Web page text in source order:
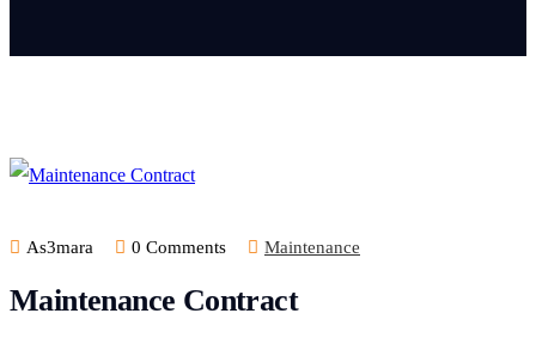
As3mara 0 Comments Maintenance
Maintenance Contract